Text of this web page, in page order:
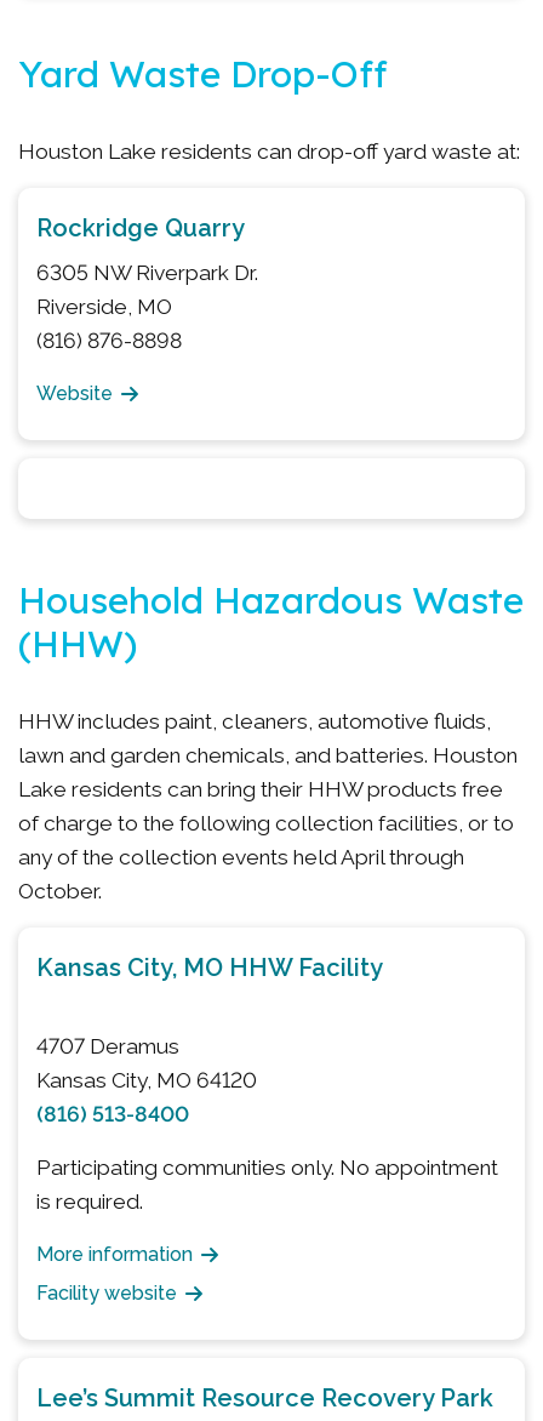
Yard Waste Drop-Off
Houston Lake residents can drop-off yard waste at:
Rockridge Quarry
6305 NW Riverpark Dr.
Riverside, MO
(816) 876-8898
Website
Household Hazardous Waste
(HHW)
HHW includes paint, cleaners, automotive fluids,
lawn and garden chemicals, and batteries. Houston
Lake residents can bring their HHW products free
of charge to the following collection facilities, or to
any of the collection events held April through
October.
Kansas City, MO HHW Facility
4707 Deramus
Kansas City, MO 64120
(816) 513-8400
Participating communities only. No appointment
is required.
More information
Facility website
Lee’s Summit Resource Recovery Park